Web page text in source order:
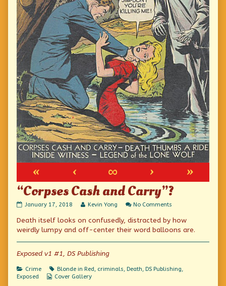
« ‹ ∞ ›
»
“Corpses Cash and Carry”?
“Corpses
and
Carry”?
published
on
January 17, 2018
Read
posts
by
author
of
“Corpses
and
Carry”?,
Kevin Yong No Comments
Cash
Death itself looks on confusedly, distracted by how
weirdly lumpy and off-center their word balloons are.
Exposed v1 #1, DS Publishing
Categories
Crime Tags
Blonde in Red, criminals, Death, DS Publishing,
Exposed
Webcomic
Cover Gallery